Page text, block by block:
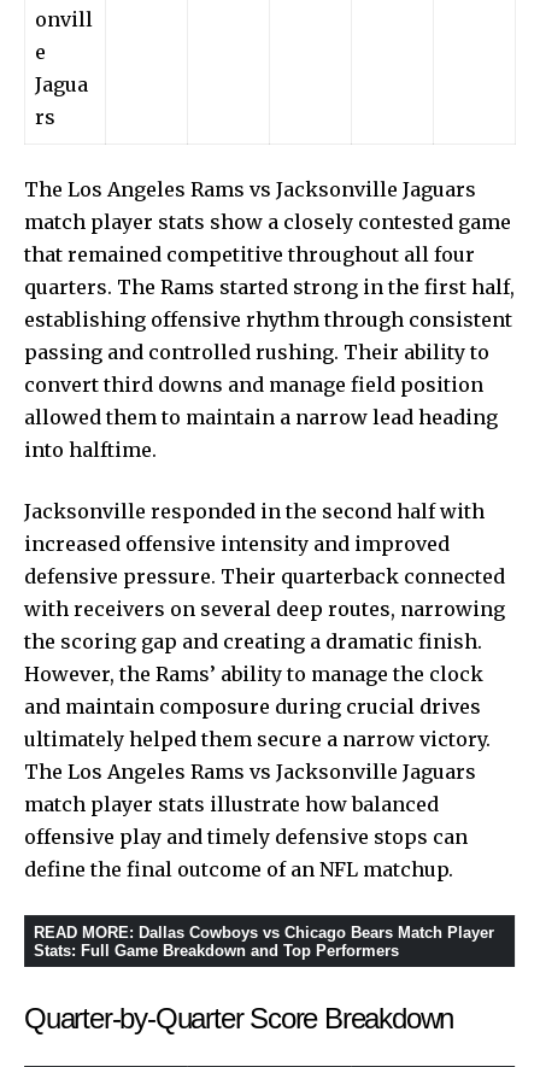
onvill
e
Jagua
rs
The Los Angeles Rams vs Jacksonville Jaguars
match player stats show a closely contested game
that remained competitive throughout all four
quarters. The Rams started strong in the first half,
establishing offensive rhythm through consistent
passing and controlled rushing. Their ability to
convert third downs and manage field position
allowed them to maintain a narrow lead heading
into halftime.
Jacksonville responded in the second half with
increased offensive intensity and improved
defensive pressure. Their quarterback connected
with receivers on several deep routes, narrowing
the scoring gap and creating a dramatic finish.
However, the Rams’ ability to manage the clock
and maintain composure during crucial drives
ultimately helped them secure a narrow victory.
The Los Angeles Rams vs Jacksonville Jaguars
match player stats illustrate how balanced
offensive play and timely defensive stops can
define the final outcome of an NFL matchup.
READ MORE: Dallas Cowboys vs Chicago Bears Match Player
Stats: Full Game Breakdown and Top Performers
Quarter-by-Quarter Score Breakdown